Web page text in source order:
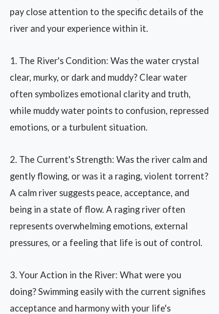
pay close attention to the specific details of the
river and your experience within it.
1. The River's Condition: Was the water crystal
clear, murky, or dark and muddy? Clear water
often symbolizes emotional clarity and truth,
while muddy water points to confusion, repressed
emotions, or a turbulent situation.
2. The Current's Strength: Was the river calm and
gently flowing, or was it a raging, violent torrent?
A calm river suggests peace, acceptance, and
being in a state of flow. A raging river often
represents overwhelming emotions, external
pressures, or a feeling that life is out of control.
3. Your Action in the River: What were you
doing? Swimming easily with the current signifies
acceptance and harmony with your life's